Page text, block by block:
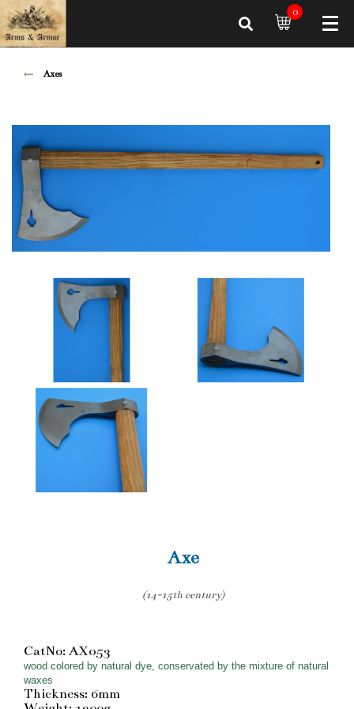
0
Axes
Axe
(14-15th century)
CatNo: AX053
wood colored by natural dye, conservated by the mixture of natural
waxes
Thickness: 6mm